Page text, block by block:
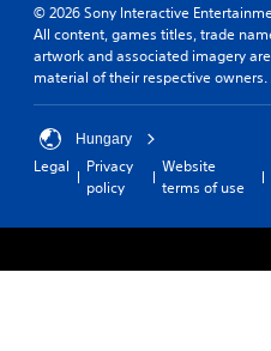
© 2026 Sony Interactive
All content, games titles, trade
artwork and associated imagery
material of their respective
Hungary
Legal
Privacy
policy
Website
terms of use